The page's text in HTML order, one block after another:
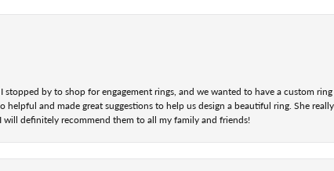
by to shop for engagement rings, and we wanted to have a custom
and made great suggestions to help us design a beautiful ring. She
definitely recommend them to all my family and friends!